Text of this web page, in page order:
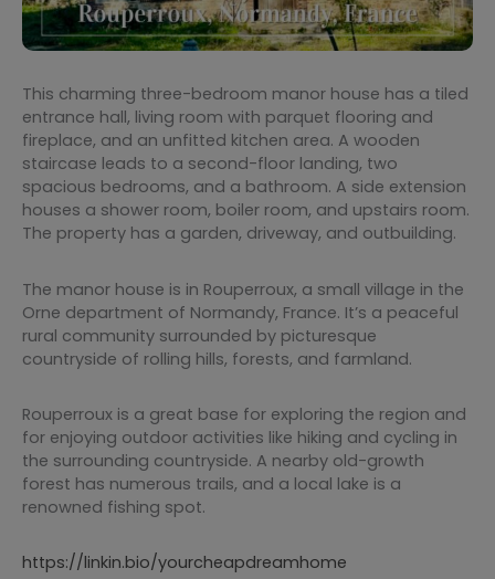
This charming three-bedroom manor house has a tiled
entrance hall, living room with parquet flooring and
fireplace, and an unfitted kitchen area. A wooden
staircase leads to a second-floor landing, two
spacious bedrooms, and a bathroom. A side extension
houses a shower room, boiler room, and upstairs room.
The property has a garden, driveway, and outbuilding.
The manor house is in Rouperroux, a small village in the
Orne department of Normandy, France. It’s a peaceful
rural community surrounded by picturesque
countryside of rolling hills, forests, and farmland.
Rouperroux is a great base for exploring the region and
for enjoying outdoor activities like hiking and cycling in
the surrounding countryside. A nearby old-growth
forest has numerous trails, and a local lake is a
renowned fishing spot.
https://linkin.bio/yourcheapdreamhome